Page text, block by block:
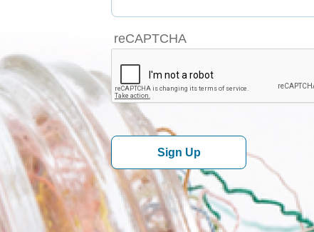
reCAPTCHA
Sign Up